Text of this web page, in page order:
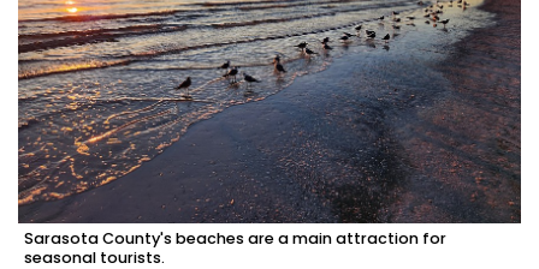
Sarasota County's beaches are a main attraction for
seasonal tourists.